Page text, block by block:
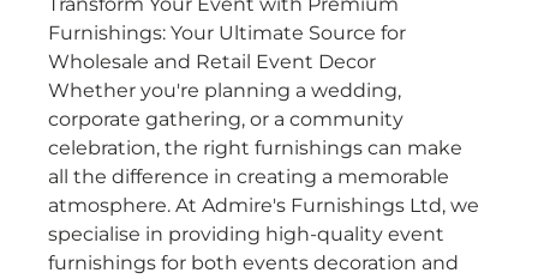
Furnishings: Your Ultimate Source for
Wholesale and Retail Event Decor
Whether you're planning a wedding,
corporate gathering, or a community
celebration, the right furnishings can make
all the difference in creating a memorable
atmosphere. At Admire's Furnishings Ltd, we
specialise in providing high-quality event
furnishings for both events decoration and